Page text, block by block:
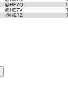
@HE7Q
@HE7V
@HE7Z